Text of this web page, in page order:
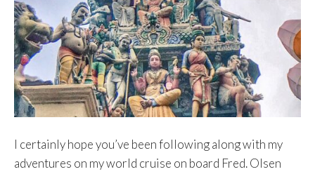
I certainly hope you’ve been following along with my
adventures on my world cruise on board Fred. Olsen